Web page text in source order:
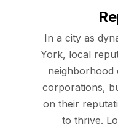
In a city as
York, local
neighborhood
corporations,
on their
to thrive.